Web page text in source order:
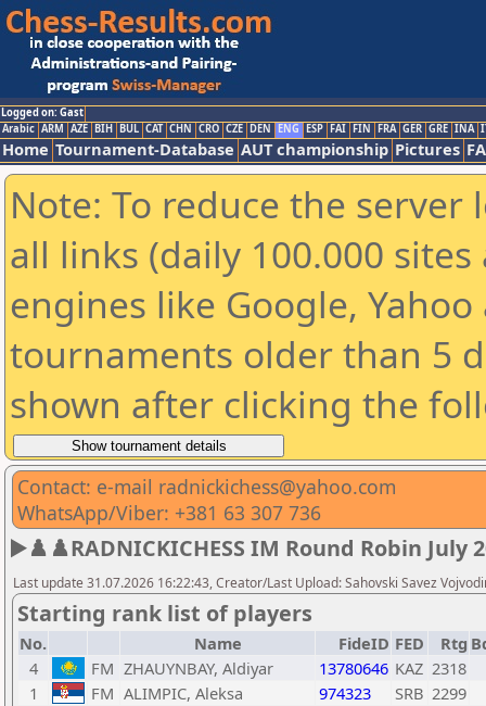
Logged on: Gast
Arabic ARM AZE BIH BUL CAT CHN CRO CZE DEN ENG ESP FAI FIN FRA GER GRE INA
Home Tournament-Database AUT championship Pictures
Note: To reduce the
all links (daily 100.000
engines like Google,
tournaments older than 5
shown after clicking the
Contact: e-mail radnickichess@yahoo.com
WhatsApp/Viber: +381 63 307 736
▶️♟️♟️RADNICKICHESS IM Round Robin July
Last update 31.07.2026 16:22:43, Creator/Last Upload: Sahovski Savez
Starting rank list of players
No. Name FideID FED Rtg
4
FM ZHAUYNBAY, Aldiyar 13780646 KAZ 2318
1
FM ALIMPIC, Aleksa 974323 SRB 2299